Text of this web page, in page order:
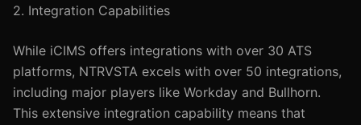
2. Integration Capabilities
While iCIMS offers integrations with over 30 ATS
platforms, NTRVSTA excels with over 50 integrations,
including major players like Workday and Bullhorn.
This extensive integration capability means that